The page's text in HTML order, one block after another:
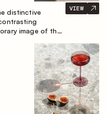
distinctive
image of the
where
of the other.
VIEW